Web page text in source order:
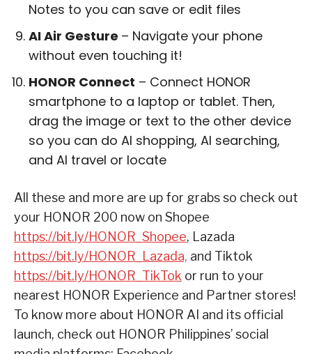
Notes to you can save or edit files
AI Air Gesture – Navigate your phone
without even touching it!
HONOR Connect – Connect HONOR
smartphone to a laptop or tablet. Then,
drag the image or text to the other device
so you can do AI shopping, AI searching,
and AI travel or locate
All these and more are up for grabs so check out
your HONOR 200 now on Shopee
https://bit.ly/HONOR_Shopee, Lazada
https://bit.ly/HONOR_Lazada, and Tiktok
https://bit.ly/HONOR_TikTok or run to your
nearest HONOR Experience and Partner stores!
To know more about HONOR AI and its official
launch, check out HONOR Philippines’ social